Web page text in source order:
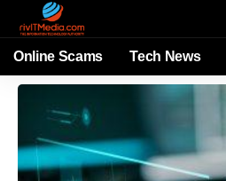
Online Scams Tech News